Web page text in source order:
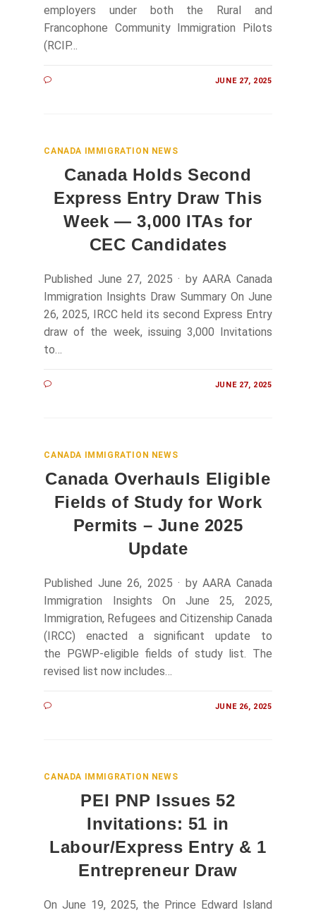
employers under both the Rural and
Francophone Community Immigration Pilots
(RCIP…
JUNE 27, 2025
CANADA IMMIGRATION NEWS
Canada Holds Second
Express Entry Draw This
Week — 3,000 ITAs for
CEC Candidates
Published June 27, 2025 · by AARA Canada
Immigration Insights Draw Summary On June
26, 2025, IRCC held its second Express Entry
draw of the week, issuing 3,000 Invitations
to…
JUNE 27, 2025
CANADA IMMIGRATION NEWS
Canada Overhauls Eligible
Fields of Study for Work
Permits – June 2025
Update
Published June 26, 2025 · by AARA Canada
Immigration Insights On June 25, 2025,
Immigration, Refugees and Citizenship Canada
(IRCC) enacted a significant update to
the PGWP-eligible fields of study list. The
revised list now includes…
JUNE 26, 2025
CANADA IMMIGRATION NEWS
PEI PNP Issues 52
Invitations: 51 in
Labour/Express Entry & 1
Entrepreneur Draw
On June 19, 2025, the Prince Edward Island